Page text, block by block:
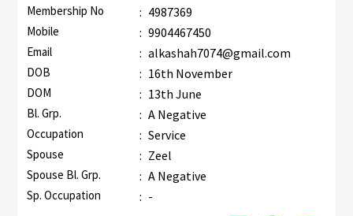
Membership No : 4987369
Mobile : 9904467450
Email : alkashah7074@gmail.com
DOB : 16th November
DOM : 13th June
Bl. Grp. : A Negative
Occupation : Service
Spouse : Zeel
Spouse Bl. Grp. : A Negative
Sp. Occupation : -